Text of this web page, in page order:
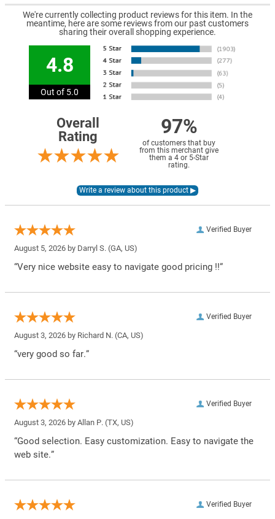
We're currently collecting product reviews for this item. In the
meantime, here are some reviews from our past customers
sharing their overall shopping experience.
4.8
Out of 5.0
Overall
Rating
97%
of customers that buy
from this merchant give
them a 4 or 5-Star
rating.
Verified Buyer
August 5, 2026 by Darryl S. (GA, US)
“Very nice website easy to navigate good pricing !!”
Verified Buyer
August 3, 2026 by Richard N. (CA, US)
“very good so far.”
Verified Buyer
August 3, 2026 by Allan P. (TX, US)
“Good selection. Easy customization. Easy to navigate the
web site.”
Verified Buyer